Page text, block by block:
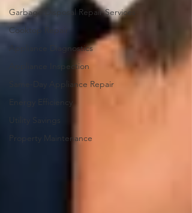
Garbage Disposal Repair Services
Cooktop Repair
Appliance Diagnostics
Appliance Inspection
Same-Day Appliance Repair
Energy Efficiency
Utility Savings
Property Maintenance